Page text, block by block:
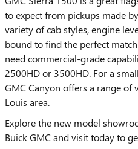
to expect from pickups made
variety of cab styles, engine
bound to find the perfect
need commercial-grade
2500HD or 3500HD. For a
GMC Canyon offers a range
Louis area.
Explore the new model
Buick GMC and visit today to